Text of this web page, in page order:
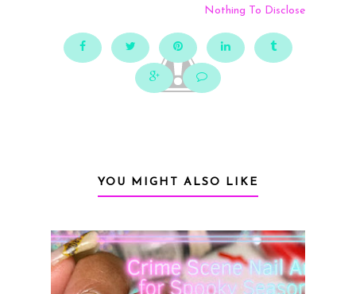
Nothing To Disclose
YOU MIGHT ALSO LIKE